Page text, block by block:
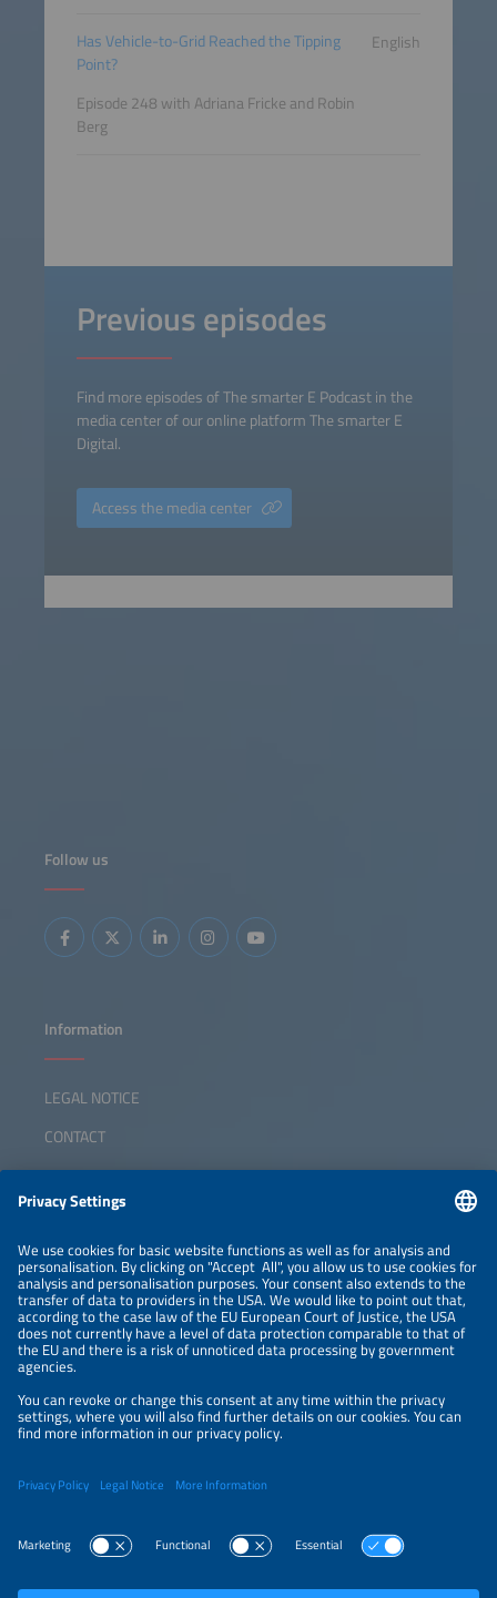
Has Vehicle-to-Grid Reached the Tipping
Point?
Episode 248 with Adriana Fricke and Robin
Berg
English
Previous episodes
Find more episodes of The smarter E Podcast in the
media center of our online platform The smarter E
Digital.
Access the media center
Follow us
Information
LEGAL NOTICE
CONTACT
ABOUT
ORGANIZERS
NEWSLETTER
PRIVACY POLICY
PRIVACY SETTINGS
Parallel Events